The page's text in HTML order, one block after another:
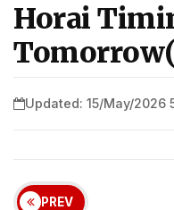
Horai
Updated: 15/May/2026
PREV